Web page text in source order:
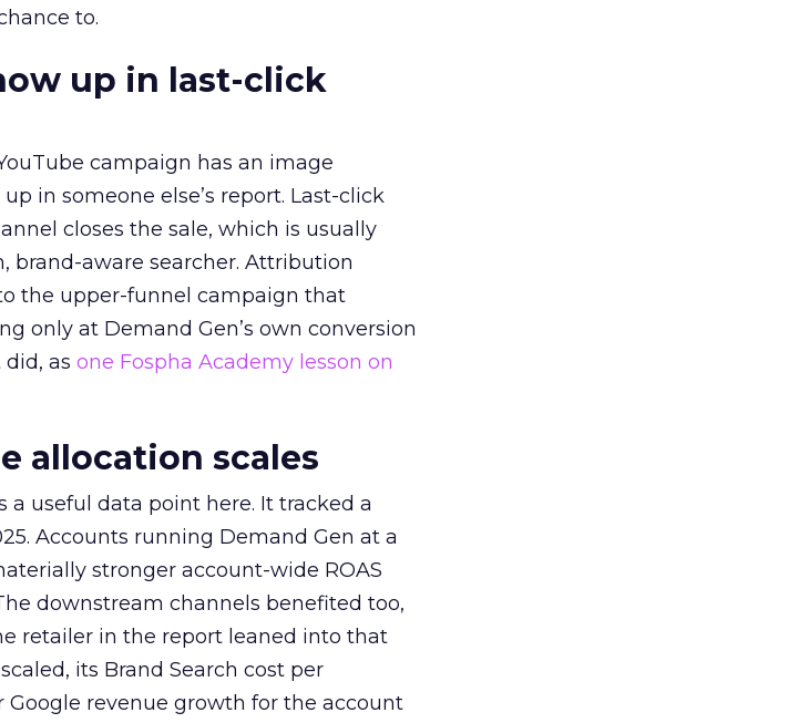
to.
up in last-click
campaign has an image
in someone else’s report. Last-click
closes the sale, which is usually
brand-aware searcher. Attribution
the upper-funnel campaign that
only at Demand Gen’s own conversion
as one Fospha Academy lesson on
allocation scales
a useful data point here. It tracked a
Accounts running Demand Gen at a
stronger account-wide ROAS
downstream channels benefited too,
retailer in the report leaned into that
its Brand Search cost per
revenue growth for the account